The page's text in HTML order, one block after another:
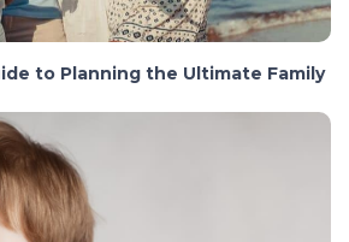
to Planning the Ultimate Family